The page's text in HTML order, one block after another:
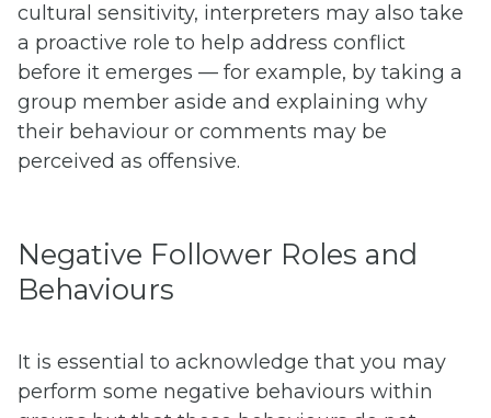
cultural sensitivity, interpreters may also take
a proactive role to help address conflict
before it emerges — for example, by taking a
group member aside and explaining why
their behaviour or comments may be
perceived as offensive.
Negative Follower Roles and
Behaviours
It is essential to acknowledge that you may
perform some negative behaviours within